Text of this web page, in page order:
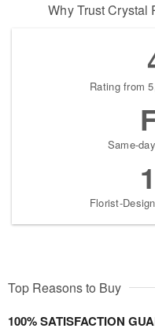
Why Trust Crystal
Rating from
Same-
Florist-
Top Reasons to Buy
100% SATISFACTION